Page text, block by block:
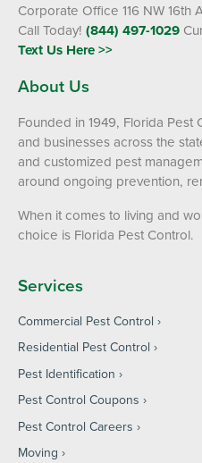
Corporate Office 116 NW 16th
Call Today! (844) 497-1029
Text Us Here >>
About Us
Founded in 1949, Florida
and businesses across the
and customized pest
around ongoing prevention,
When it comes to living and
choice is Florida Pest Control.
Services
Commercial Pest Control
Residential Pest Control
Pest Identification
Pest Control Coupons
Pest Control Careers
Moving